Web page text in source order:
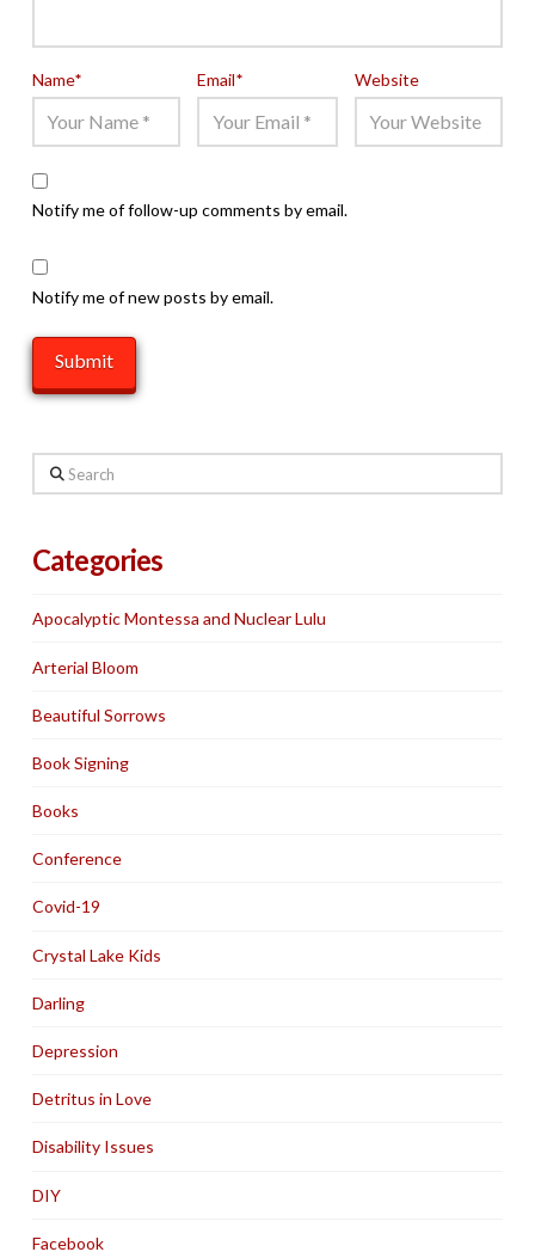
Name* Email* Website
Notify me of follow-up comments by email.
Notify me of new posts by email.
Search
Categories
Apocalyptic Montessa and Nuclear Lulu
Arterial Bloom
Beautiful Sorrows
Book Signing
Books
Conference
Covid-19
Crystal Lake Kids
Darling
Depression
Detritus in Love
Disability Issues
DIY
Facebook